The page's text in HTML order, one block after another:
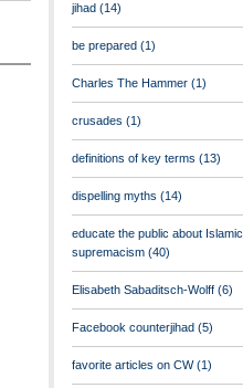
jihad (14)
be prepared (1)
Charles The Hammer (1)
crusades (1)
definitions of key terms (13)
dispelling myths (14)
educate the public about Islamic
supremacism (40)
Elisabeth Sabaditsch-Wolff (6)
Facebook counterjihad (5)
favorite articles on CW(1)